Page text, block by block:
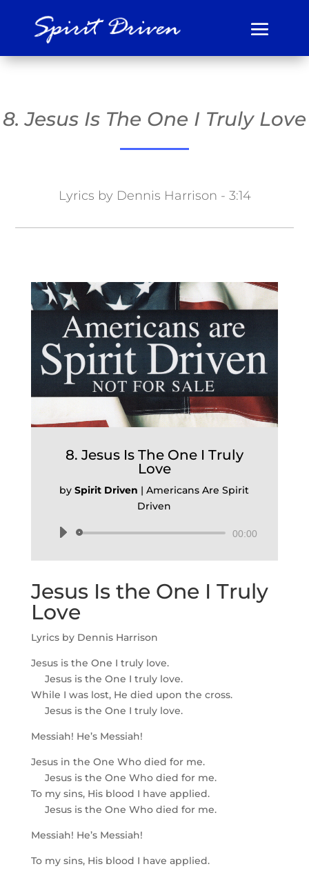
8. Jesus Is The One I Truly Love
Lyrics by Dennis Harrison - 3:14
8. Jesus Is The One I Truly
Love
bySpirit Driven |Americans Are Spirit
Driven
Audio
00:00
Jesus Is the One I Truly
Love
Lyrics by Dennis Harrison
Jesus is the One I truly love.
Jesus is the One I truly love.
While I was lost, He died upon the cross.
Jesus is the One I truly love.
Messiah! He’s Messiah!
Jesus in the One Who died for me.
Jesus is the One Who died for me.
To my sins, His blood I have applied.
Jesus is the One Who died for me.
Messiah! He’s Messiah!
To my sins, His blood I have applied.